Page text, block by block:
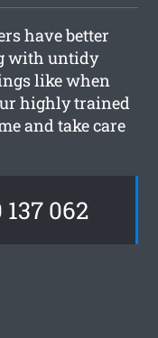
have better
with untidy
like when
highly trained
and take care
062